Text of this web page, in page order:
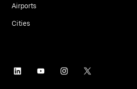
Airports
Cities